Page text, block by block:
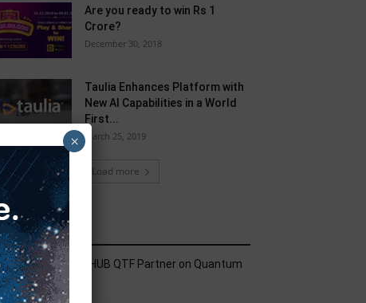
Are you ready to win Rs 1
Crore?
December 30, 2018
Taulia Enhances Platform with
New AI Capabilities in a World
First...
March 25, 2019
Load more
Recent Posts
Tech Mahindra, I-HUB QTF Partner on Quantum
Computing
×